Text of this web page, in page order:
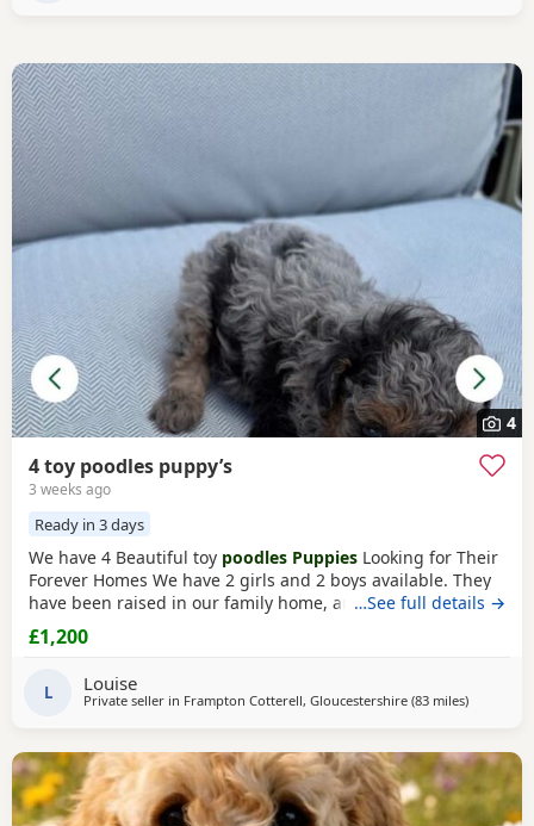
4
4 toy poodles puppy’s
3 weeks ago
Ready in 3 days
We have 4 Beautiful toy poodles Puppies Looking for Their
Forever Homes We have 2 girls and 2 boys available. They
have been raised in our family home, are well-socialised,
playful, friendly, and love being around people and
children. The Puppies are Wormed and flea treated Vet
seen with the Puppies. They are healthy, happy,
…See full details →
£1,200
L Louise
Private seller in Frampton Cotterell, Gloucestershire (83 milesaway
)